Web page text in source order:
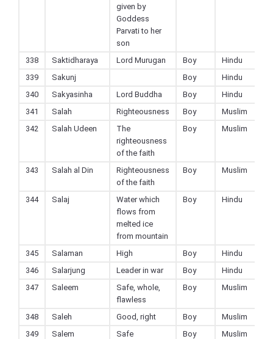
given by
Goddess
Parvati to her
son
338
Saktidharaya Lord Murugan Boy
Hindu
339
Sakunj Boy
Hindu
340
Sakyasinha Lord Buddha Boy
Hindu
341
Salah Righteousness Boy
Muslim
342
Salah Udeen
The
righteousness
of the faith
Boy Muslim
343 Salah al Din
Righteousness
of the faith
Boy Muslim
344 Salaj
Water which
flows from
melted ice
from mountain
Boy Hindu
345 Salaman High Boy
Hindu
346
Salarjung Leader in war Boy
Hindu
347
Saleem
Safe, whole,
flawless
Boy Muslim
348 Saleh Good, right Boy
Muslim
349
Salem Safe Boy
Muslim